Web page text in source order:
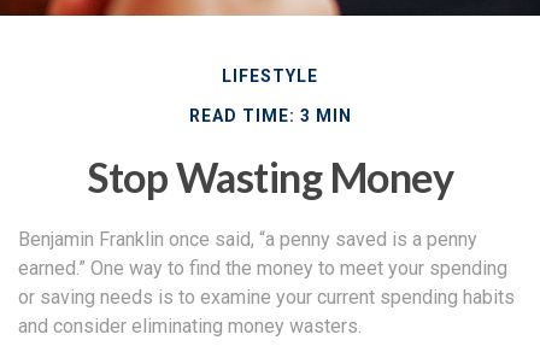
LIFESTYLE
READ TIME: 3 MIN
Stop Wasting Money
Benjamin Franklin once said, “a penny saved is a penny
earned.” One way to find the money to meet your spending
or saving needs is to examine your current spending habits
and consider eliminating money wasters.